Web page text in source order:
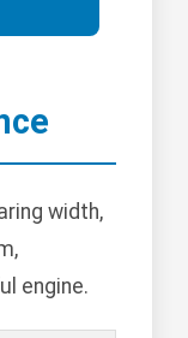
width,
engine.